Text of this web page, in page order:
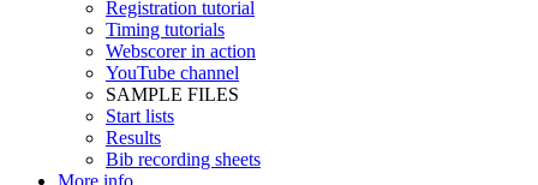
Registration tutorial
Timing tutorials
Webscorer in action
YouTube channel
SAMPLE FILES
Start lists
Results
Bib recording sheets
More info